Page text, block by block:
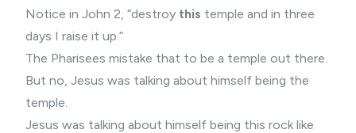
Notice in John 2, “destroy this temple and in three
days I raise it up.”
The Pharisees mistake that to be a temple out there.
But no, Jesus was talking about himself being the
temple.
Jesus was talking about himself being this rock like